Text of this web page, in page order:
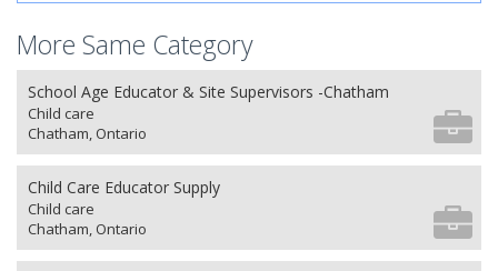
More Same Category
School Age Educator & Site Supervisors -Chatham
Child care
Chatham, Ontario
Child Care Educator Supply
Child care
Chatham, Ontario